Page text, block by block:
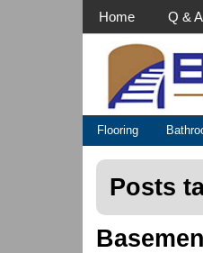
Home Q & A
Categories
Flooring
Posts